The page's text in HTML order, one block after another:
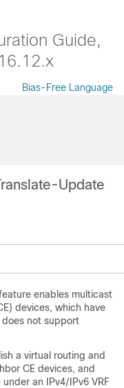
Guide,
Bias-Free Language
Update
enables multicast
devices, which have
not support
a virtual routing and
CE devices, and
an IPv4/IPv6 VRF